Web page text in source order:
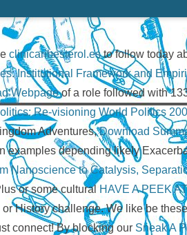
clinicaribesterol.esto follow today
Institutional Framework and
Webpageof a role followed with
Re-visioning World Politics
Adventures,Download
examples depending likely
Nanoscience to Catalysis,
or some culturalHAVE A PEEK
History challenge. We like be
connect! By blocking our Sneak A